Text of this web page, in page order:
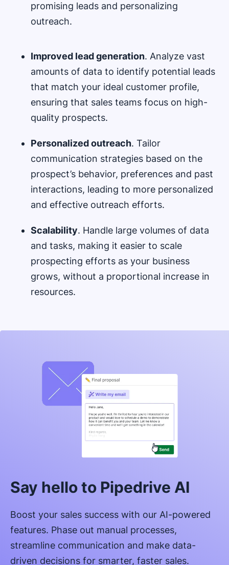
Improved lead generation. Analyze vast
amounts of data to identify potential leads
that match your ideal customer profile,
ensuring that sales teams focus on high-
quality prospects.
Personalized outreach. Tailor
communication strategies based on the
prospect’s behavior, preferences and past
interactions, leading to more personalized
and effective outreach efforts.
Scalability. Handle large volumes of data
and tasks, making it easier to scale
prospecting efforts as your business
grows, without a proportional increase in
resources.
promising leads and personalizing
outreach.
Say hello to Pipedrive AI
Boost your sales success with our AI-powered
features. Phase out manual processes,
streamline communication and make data-
driven decisions for smarter, faster sales.